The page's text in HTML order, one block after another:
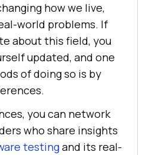
how we live,
world problems. If
about this field, you
updated, and one
of doing so is by
you can network
who share insights
testingand its real-